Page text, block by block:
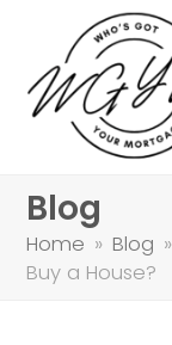
Blog
Home » Blog »
Buy a House?